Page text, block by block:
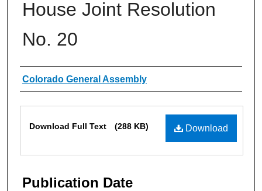
House Joint Resolution
No. 20
Authors
Colorado General Assembly
Download
Download Full Text (288 KB)
Publication Date